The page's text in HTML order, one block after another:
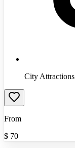
City Attractions
From
$ 70